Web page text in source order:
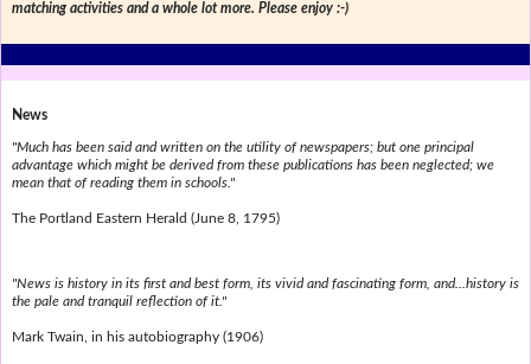
matching activities and a whole lot more. Please enjoy :-)
News
"Much has been said and written on the utility of newspapers; but one principal
advantage which might be derived from these publications has been neglected; we
mean that of reading them in schools."
The Portland Eastern Herald (June 8, 1795)
"News is history in its first and best form, its vivid and fascinating form, and...history is
the pale and tranquil reflection of it."
Mark Twain, in his autobiography (1906)